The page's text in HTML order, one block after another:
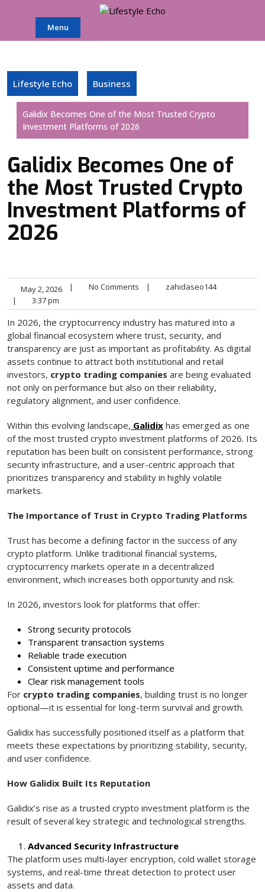
Menu
Lifestyle Echo Business
Galidix Becomes One of the Most Trusted Crypto
Investment Platforms of 2026
Galidix Becomes One of
the Most Trusted Crypto
Investment Platforms of
2026
May 2, 2026 | No Comments |
zahidaseo144
|
3:37 pm
In 2026, the cryptocurrency industry has matured into a
global financial ecosystem where trust, security, and
transparency are just as important as profitability. As digital
assets continue to attract both institutional and retail
investors, crypto trading companies are being evaluated
not only on performance but also on their reliability,
regulatory alignment, and user confidence.
Within this evolving landscape, Galidix has emerged as one
of the most trusted crypto investment platforms of 2026. Its
reputation has been built on consistent performance, strong
security infrastructure, and a user-centric approach that
prioritizes transparency and stability in highly volatile
markets.
The Importance of Trust in Crypto Trading Platforms
Trust has become a defining factor in the success of any
crypto platform. Unlike traditional financial systems,
cryptocurrency markets operate in a decentralized
environment, which increases both opportunity and risk.
In 2026, investors look for platforms that offer:
Strong security protocols
Transparent transaction systems
Reliable trade execution
Consistent uptime and performance
Clear risk management tools
For crypto trading companies, building trust is no longer
optional—it is essential for long-term survival and growth.
Galidix has successfully positioned itself as a platform that
meets these expectations by prioritizing stability, security,
and user confidence.
How Galidix Built Its Reputation
Galidix’s rise as a trusted crypto investment platform is the
result of several key strategic and technological strengths.
Advanced Security Infrastructure
The platform uses multi-layer encryption, cold wallet storage
systems, and real-time threat detection to protect user
assets and data.